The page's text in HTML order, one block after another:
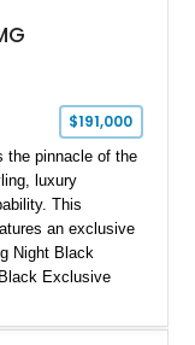
$191,000
the pinnacle of the
luxury
This
an exclusive
Night Black
Exclusive
Forged